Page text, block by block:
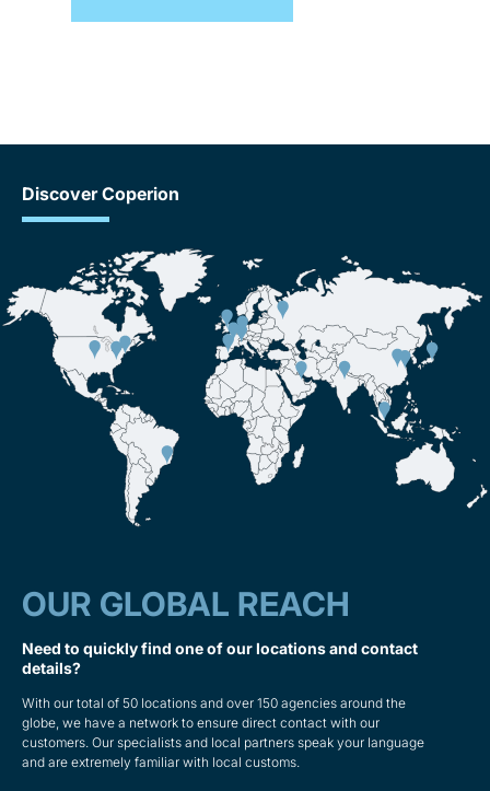
Discover Coperion
OUR GLOBAL REACH
Need to quickly find one of our locations and contact
details?
With our total of 50 locations and over 150 agencies around the
globe, we have a network to ensure direct contact with our
customers. Our specialists and local partners speak your language
and are extremely familiar with local customs.